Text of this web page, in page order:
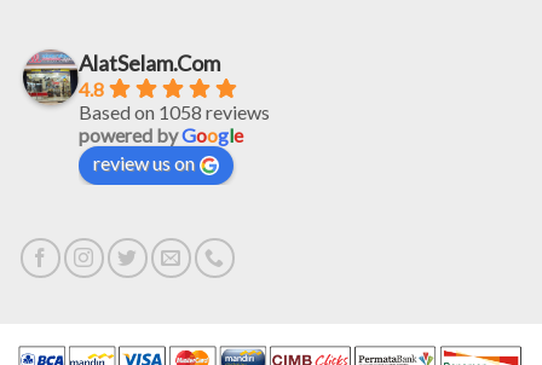
AlatSelam.Com
4.8
Based on 1058 reviews
powered byGoogle
review us on